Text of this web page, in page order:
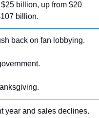
billion, up from $20
billion.
back on fan lobbying.
year and sales declines.